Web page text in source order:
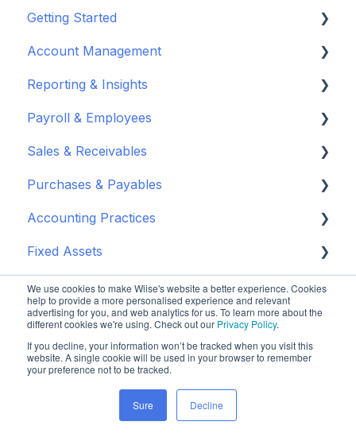
We use cookies to make Wiise's website a better experience. Cookies
help to provide a more personalised experience and relevant
advertising for you, and web analytics for us. To learn more about the
different cookies we're using. Check out our Privacy Policy.
If you decline, your information won’t be tracked when you visit this
website. A single cookie will be used in your browser to remember
your preference not to be tracked.
Sure Decline
Getting Started
Set up your company
Set up your chart of accounts
Connect your bank feeds
Set up ACSISS bank feeds
Troubleshoot bank feeds
Get to know Wiise
Shortcuts and Notifications
Wiise Academy
Wiise Glossary
Account Management
Administrators
Wiise Appsource Technical Updates
Administrative Tasks
User Set Up
Adding Users
Reporting & Insights
Customise your Reports
New Zealand
Payroll & Employees
About Wiise Payroll
Set Up Wiise Payroll
Set up Wiise Payroll Users
Set Up Employees
Mapping & Integration
Integrating Timesheets
Integrating Wiise Projects
Multi - Entity Payroll
Sales & Receivables
Customers
Sales Orders & Invoices
Sales Returns & Credits
Invoices & Credits
Sales Journals
Purchases & Payables
Vendor Set Up
Purchasing Basics
Inventory & Warehouse Purchasing
Payments & Remittance
Reordering & Planning
Purchase Returns & Credits
Accounting Practices
Wiise Academy
Budgets
Journals
Chart of Accounts
Bank Reconciliation
Fixed Assets
Set up Fixed Assets
Purchase Fixed Assets
Depreciate Fixed Assets
Report Fixed Assets
Inventory & Supply Chain
Inventory
Advanced Warehousing
Wiise Purchase Approvals
Wiise for NDIS
Set Up and Connect
Reporting & Insights
Power BI
Set up Wiise Dashboards in Power BI
About OnTime
Connected Apps & Services